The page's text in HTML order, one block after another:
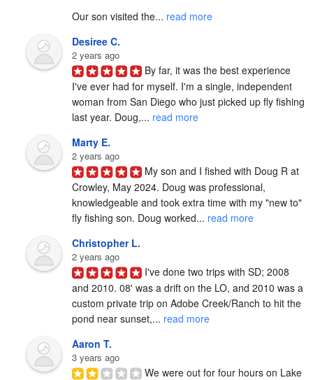
Our son visited the... read more
Desiree C.
2 years ago
By far, it was the best experience
I've ever had for myself. I'm a single, independent
woman from San Diego who just picked up fly fishing
last year. Doug,... read more
Marty E.
2 years ago
My son and I fished with Doug R at
Crowley, May 2024. Doug was professional,
knowledgeable and took extra time with my "new to"
fly fishing son. Doug worked... read more
Christopher L.
2 years ago
I've done two trips with SD; 2008
and 2010. 08' was a drift on the LO, and 2010 was a
custom private trip on Adobe Creek/Ranch to hit the
pond near sunset,... read more
Aaron T.
3 years ago
We were out for four hours on Lake